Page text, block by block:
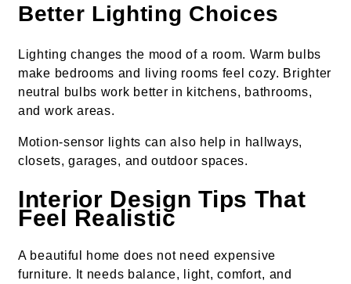
Better Lighting Choices
Lighting changes the mood of a room. Warm bulbs
make bedrooms and living rooms feel cozy. Brighter
neutral bulbs work better in kitchens, bathrooms,
and work areas.
Motion-sensor lights can also help in hallways,
closets, garages, and outdoor spaces.
Interior Design Tips That
Feel Realistic
A beautiful home does not need expensive
furniture. It needs balance, light, comfort, and